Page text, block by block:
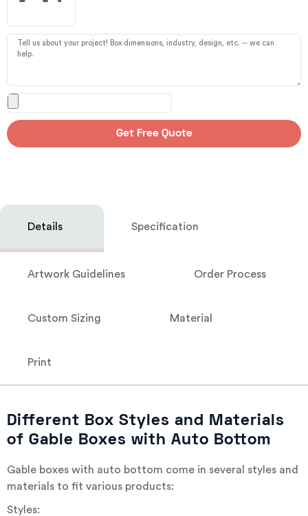
Get Free Quote
Details Specification
Artwork Guidelines Order Process
Custom Sizing Material
Print
Different Box Styles and Materials
of Gable Boxes with Auto Bottom
Gable boxes with auto bottom come in several styles and
materials to fit various products:
Styles: